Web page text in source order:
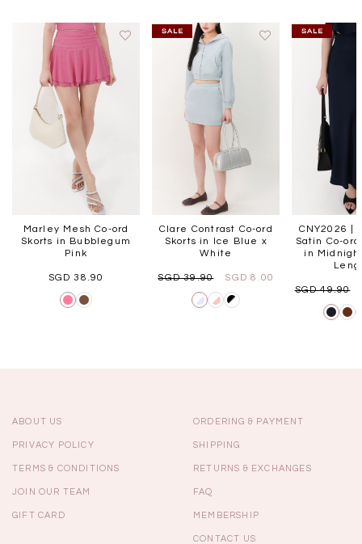
Marley Mesh Co-ord
Skorts in Bubblegum
Pink
SGD 38.90
Clare Contrast Co-ord
Skorts in Ice Blue x
White
SGD 39.90 SGD 8.00
CNY2026 |
Satin Co-
in
SGD 49.90
ABOUT US
PRIVACY POLICY
TERMS & CONDITIONS
JOIN OUR TEAM
GIFT CARD
ORDERING & PAYMENT
SHIPPING
RETURNS & EXCHANGES
FAQ
MEMBERSHIP
CONTACT US